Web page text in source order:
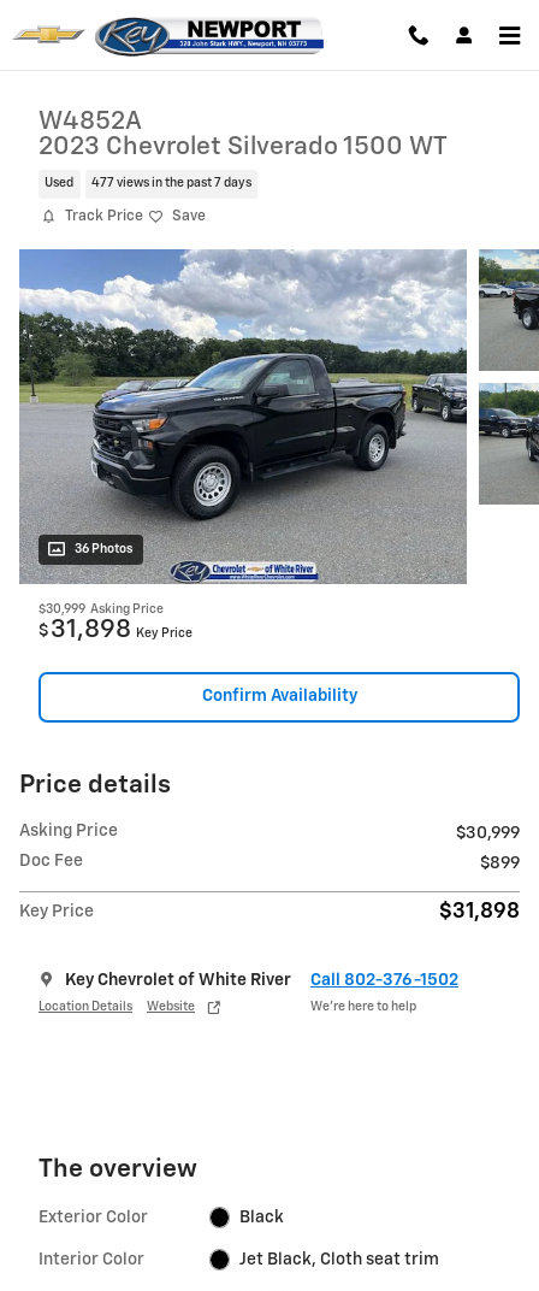
W4852A
2023 Chevrolet Silverado 1500 WT
Used 477 views in the past 7 days
Track Price Save
36 Photos
$30,999 Asking Price
$ 31,898 Key Price
Confirm Availability
Price details
Asking Price
$30,999
Doc Fee
$899
Key Price $31,898
Key Chevrolet of White River
Location Details Website
Call 802-376-1502
We’re here to help
The overview
Exterior Color Black
Interior Color Jet Black, Cloth seat trim